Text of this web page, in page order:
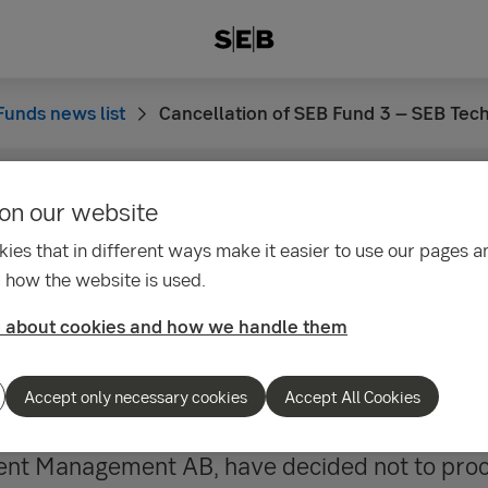
news list Cancellation of SEB Fund 3 – SEB
of SEB Fund 3 –
Fund merger with
Management AB, have decided not to
our website
that in different ways make it easier to use our pages
the website is used.
about cookies and how we handle them
Accept only necessary cookies Accept All Cookies